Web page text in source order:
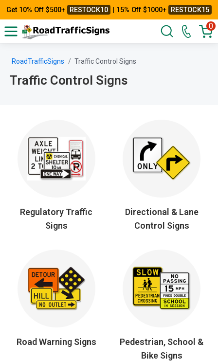
Get 10% Off $500+ RESTOCK10 | 15% Off $1000+ RESTOCK15
0
RoadTrafficSigns Traffic Control Signs
Traffic Control Signs
Regulatory Traffic
Signs
Directional & Lane
Control Signs
Road Warning Signs
Pedestrian, School &
Bike Signs